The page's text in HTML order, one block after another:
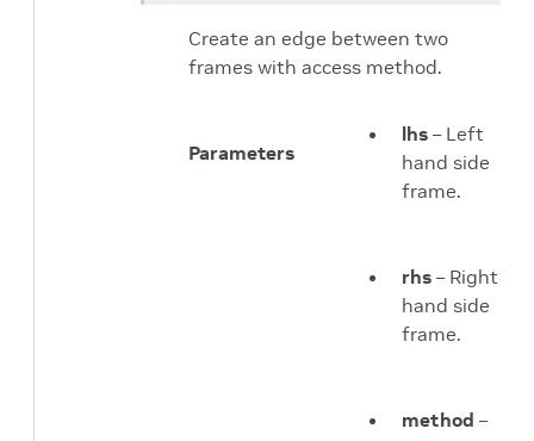
Create an edge between two
frames with access method.
Parameters
lhs – Left
hand side
frame.
rhs – Right
hand side
frame.
method –